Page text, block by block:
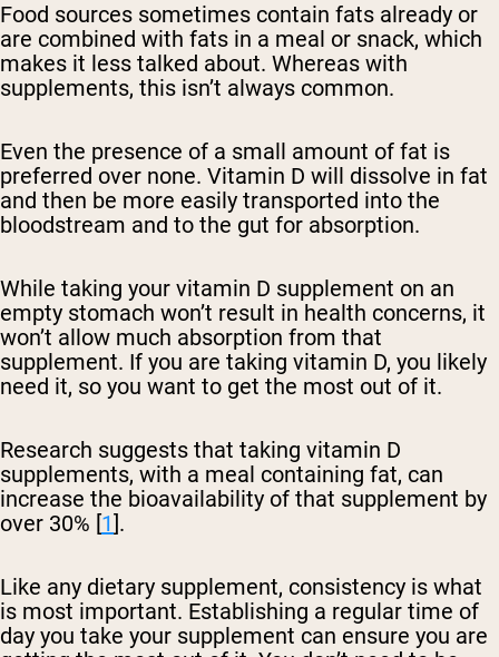
Food sources sometimes contain fats already or
are combined with fats in a meal or snack, which
makes it less talked about. Whereas with
supplements, this isn’t always common.
Even the presence of a small amount of fat is
preferred over none. Vitamin D will dissolve in fat
and then be more easily transported into the
bloodstream and to the gut for absorption.
While taking your vitamin D supplement on an
empty stomach won’t result in health concerns, it
won’t allow much absorption from that
supplement. If you are taking vitamin D, you likely
need it, so you want to get the most out of it.
Research suggests that taking vitamin D
supplements, with a meal containing fat, can
increase the bioavailability of that supplement by
over 30% [1].
Like any dietary supplement, consistency is what
is most important. Establishing a regular time of
day you take your supplement can ensure you are